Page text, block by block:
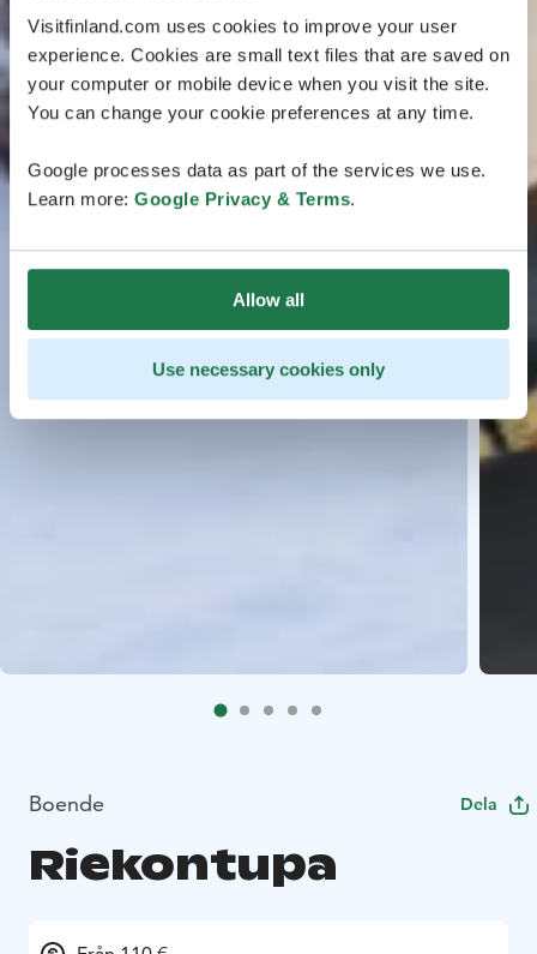
Visitfinland.com uses cookies to improve your user
experience. Cookies are small text files that are saved on
your computer or mobile device when you visit the site.
You can change your cookie preferences at any time.
Google processes data as part of the services we use.
Learn more: Google Privacy & Terms.
Allow all
Use necessary cookies only
Boende Dela
Riekontupa